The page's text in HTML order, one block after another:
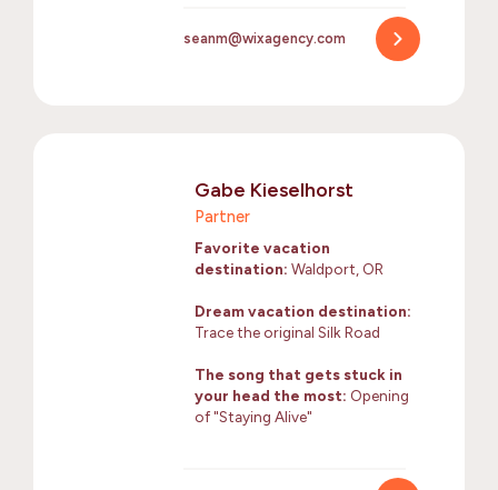
seanm@wixagency.com
Gabe Kieselhorst
Partner
Favorite vacation
destination: Waldport, OR
Dream vacation destination:
Trace the original Silk Road
The song that gets stuck in
your head the most: Opening
of "Staying Alive"